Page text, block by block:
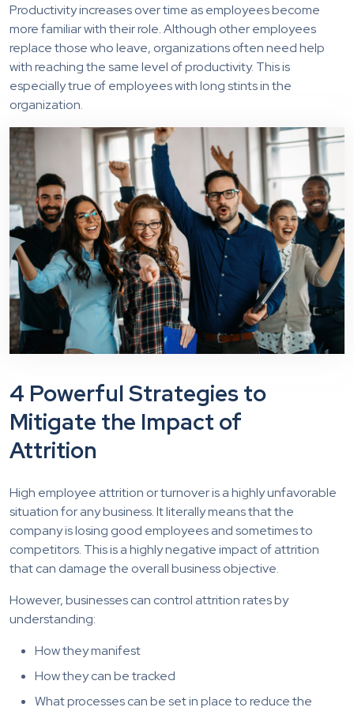
Productivity increases over time as employees become
more familiar with their role. Although other employees
replace those who leave, organizations often need help
with reaching the same level of productivity. This is
especially true of employees with long stints in the
organization.
4 Powerful Strategies to
Mitigate the Impact of
Attrition
High employee attrition or turnover is a highly unfavorable
situation for any business. It literally means that the
company is losing good employees and sometimes to
competitors. This is a highly negative impact of attrition
that can damage the overall business objective.
However, businesses can control attrition rates by
understanding:
How they manifest
How they can be tracked
What processes can be set in place to reduce the